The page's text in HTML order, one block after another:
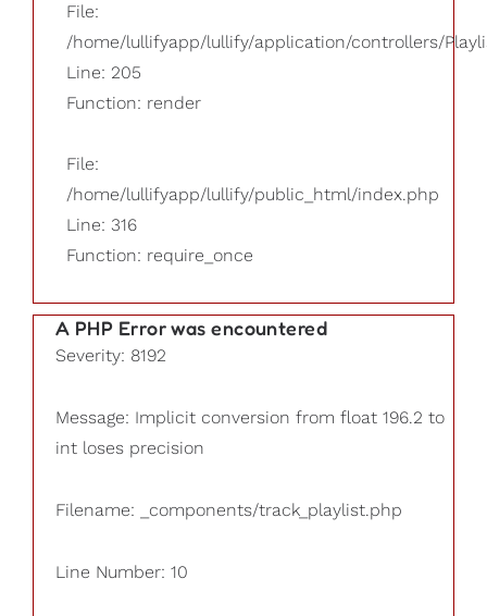
File:
/home/lullifyapp/lullify/application/controllers/
Line: 205
Function: render
File:
/home/lullifyapp/lullify/public_html/index.php
Line: 316
Function: require_once
A PHP Error was encountered
Severity: 8192
Message: Implicit conversion from float 196.2 to
int loses precision
Filename: _components/track_playlist.php
Line Number: 10